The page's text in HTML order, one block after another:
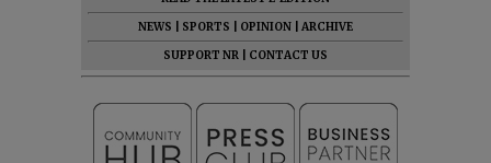
NEWS
SPORTS OPINION
ARCHIVE
SUPPORT NR
CONTACT US